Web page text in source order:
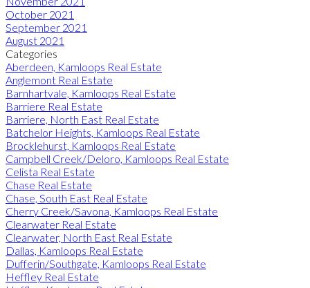
October 2021
September 2021
August 2021
Categories
Aberdeen, Kamloops Real Estate
Anglemont Real Estate
Barnhartvale, Kamloops Real Estate
Barriere Real Estate
Barriere, North East Real Estate
Batchelor Heights, Kamloops Real Estate
Brocklehurst, Kamloops Real Estate
Campbell Creek/Deloro, Kamloops Real Estate
Celista Real Estate
Chase Real Estate
Chase, South East Real Estate
Cherry Creek/Savona, Kamloops Real Estate
Clearwater Real Estate
Clearwater, North East Real Estate
Dallas, Kamloops Real Estate
Dufferin/Southgate, Kamloops Real Estate
Heffley Real Estate